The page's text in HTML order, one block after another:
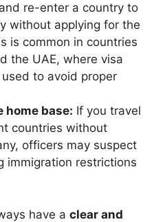
re-enter a country to
without applying for the
is common in countries
the UAE, where visa
to avoid proper
home base: If you travel
countries without
officers may suspect
immigration restrictions
have a clear and